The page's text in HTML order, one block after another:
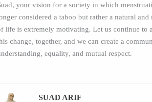
your vision for a society in which
considered a taboo but rather a natural and
life is extremely motivating. Let us continue to
change, together, and we can create a
equality, and mutual respect.
SUAD ARIF